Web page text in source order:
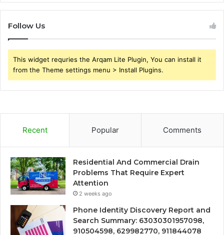
Follow Us
This widget requries the Arqam Lite Plugin, You can install it
from the Theme settings menu > Install Plugins.
Recent Popular Comments
Residential And Commercial Drain
Problems That Require Expert
Attention
2 weeks ago
Phone Identity Discovery Report and
Search Summary: 63030301957098,
910504598, 629982770, 911844078